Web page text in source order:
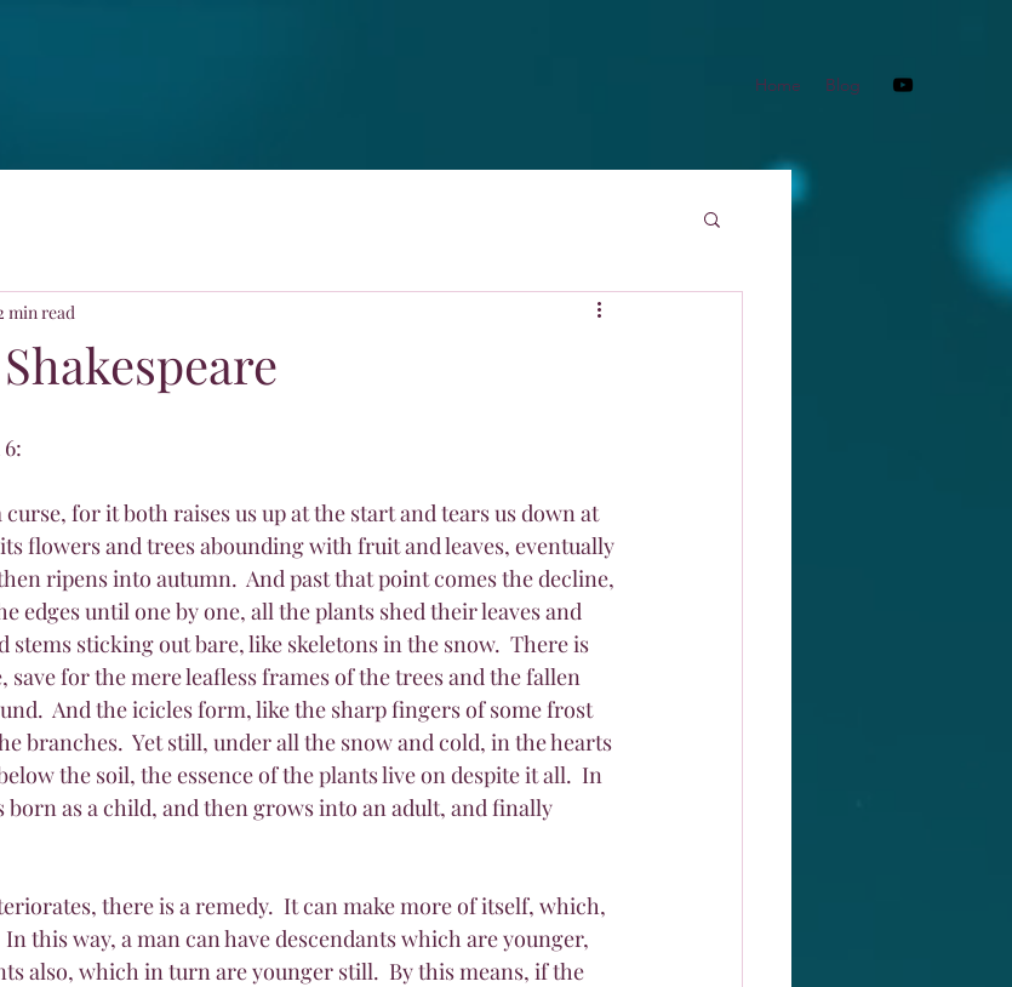
Home Blog
min read
for it both raises us up at the start and tears us down at
flowers and trees abounding with fruit and leaves, eventually
ripens into autumn.  And past that point comes the decline,
edges until one by one, all the plants shed their leaves and
stems sticking out bare, like skeletons in the snow.  There is
save for the mere leafless frames of the trees and the fallen
And the icicles form, like the sharp fingers of some frost
branches.  Yet still, under all the snow and cold, in the hearts
the soil, the essence of the plants live on despite it all.  In
as a child, and then grows into an adult, and finally
there is a remedy.  It can make more of itself, which,
this way, a man can have descendants which are younger,
also, which in turn are younger still.  By this means, if the